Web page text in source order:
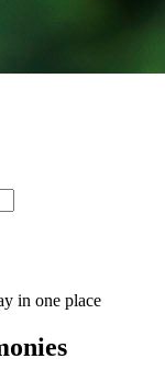
in one place